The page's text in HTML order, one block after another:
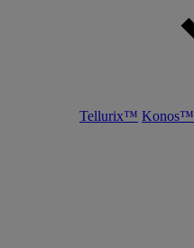
Tellurix™ Konos™